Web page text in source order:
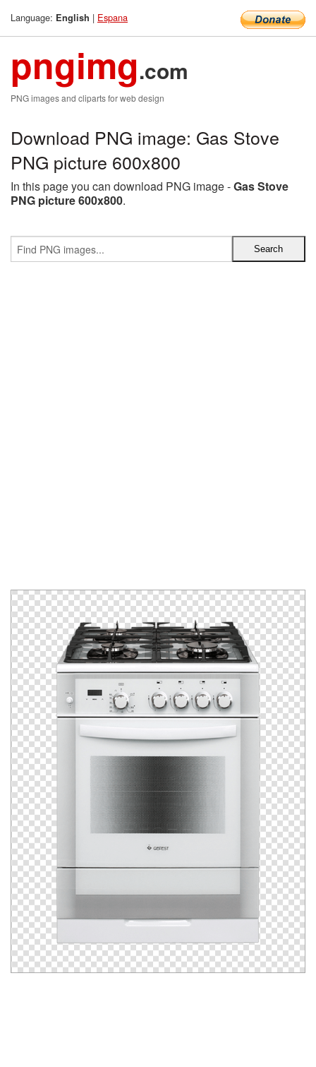
Language: English | Espana
pngimg.com
PNG images and cliparts for web design
Download PNG image: Gas Stove
PNG picture 600x800
In this page you can download PNG image -Gas Stove
PNG picture 600x800.